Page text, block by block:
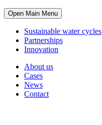
Open Main Menu
Sustainable water cycles
Partnerships
Innovation
About us
Cases
News
Contact